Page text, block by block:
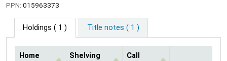
PPN: 015963373
Holdings ( 1 ) Title notes ( 1 )
Home
Shelving
Call